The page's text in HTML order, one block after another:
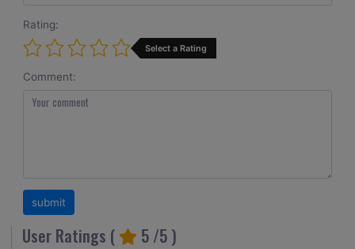
Rating:
Select a Rating
Comment:
User Ratings ( 5 /5 )